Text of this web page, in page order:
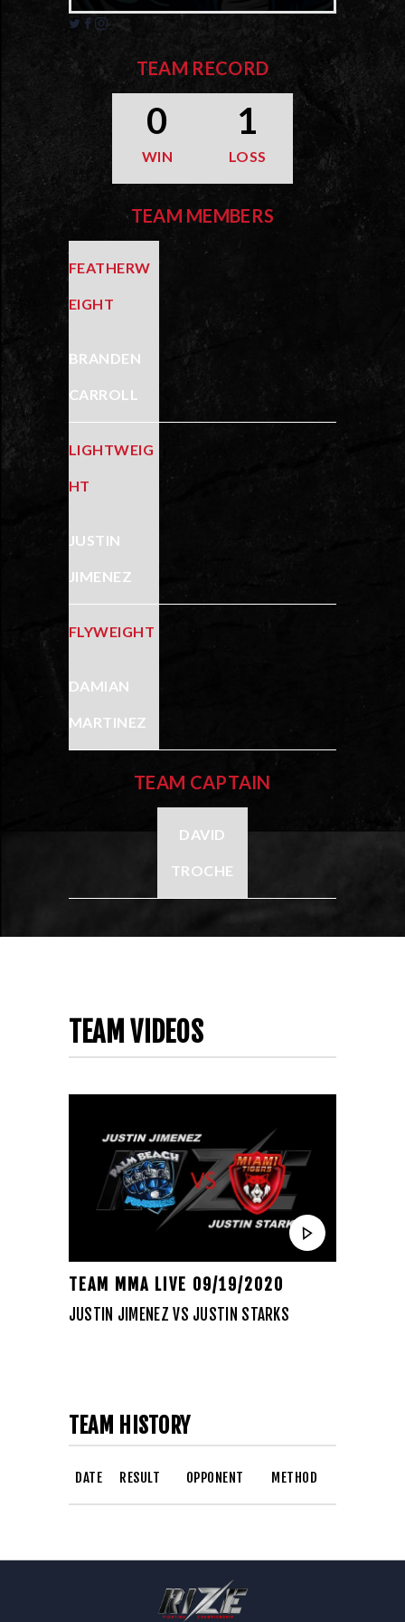
TEAM RECORD
0
WIN
1
LOSS
TEAM MEMBERS
FEATHERW
EIGHT
BRANDEN
CARROLL
LIGHTWEIG
HT
JUSTIN
JIMENEZ
FLYWEIGHT
DAMIAN
MARTINEZ
TEAM CAPTAIN
DAVID
TROCHE
TEAM VIDEOS
TEAM MMA LIVE 09/19/2020
JUSTIN JIMENEZ VS JUSTIN STARKS
TEAM HISTORY
DATE RESULT OPPONENT METHOD